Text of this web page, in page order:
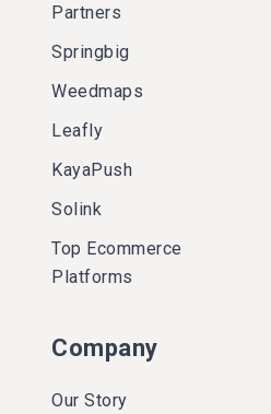
Partners
Springbig
Weedmaps
Leafly
KayaPush
Solink
Top Ecommerce
Platforms
Company
Our Story